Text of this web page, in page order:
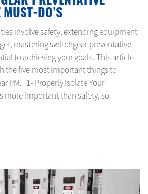
DO’S
involve safety, extending equipment
mastering switchgear preventative
to achieving your goals. This article
the five most important things to
PM. 1- Properly Isolate Your
more important than safety, so